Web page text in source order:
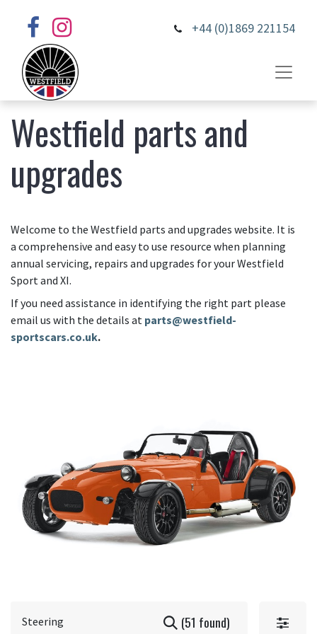
+44 (0)1869 221154
Westfield parts and
upgrades
Welcome to the Westfield parts and upgrades website. It is
a comprehensive and easy to use resource when planning
annual servicing, repairs and upgrades for your Westfield
Sport and XI.
If you need assistance in identifying the right part please
email us with the details at parts@westfield-
sportscars.co.uk.
(51 found)